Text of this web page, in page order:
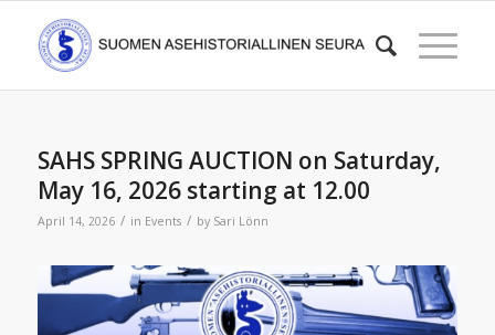
SAHS SPRING AUCTION on Saturday,
May 16, 2026 starting at 12.00
April 14, 2026 / in Events / by Sari Lönn